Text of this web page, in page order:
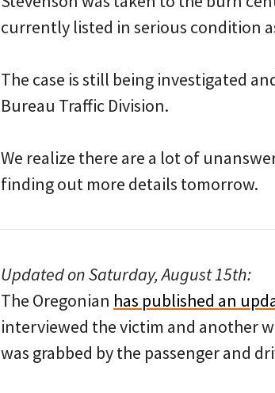
currently listed in serious condition
The case is still being investigated
Bureau Traffic Division.
We realize there are a lot of
finding out more details tomorrow.
Updated on Saturday, August 15th:
The Oregonian has published an
interviewed the victim and another
was grabbed by the passenger and